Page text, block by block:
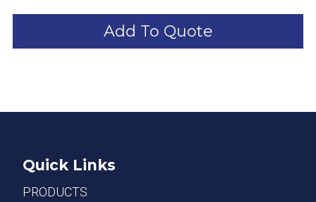
Add To Quote
Quick Links
PRODUCTS